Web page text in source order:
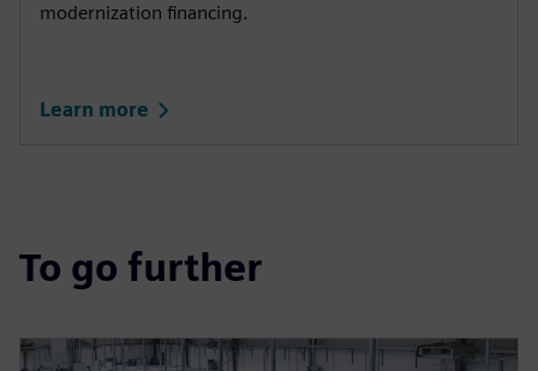
modernization financing.
Learn more
To go further